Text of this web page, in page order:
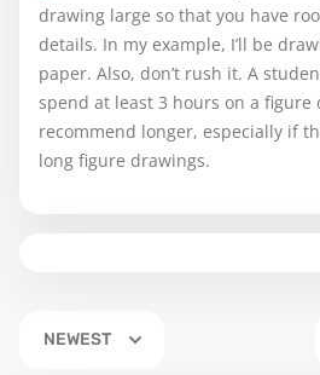
drawing large so that you have
details. In my example, I’ll be
paper. Also, don’t rush it. A
spend at least 3 hours on a figure
recommend longer, especially if
long figure drawings.
NEWEST